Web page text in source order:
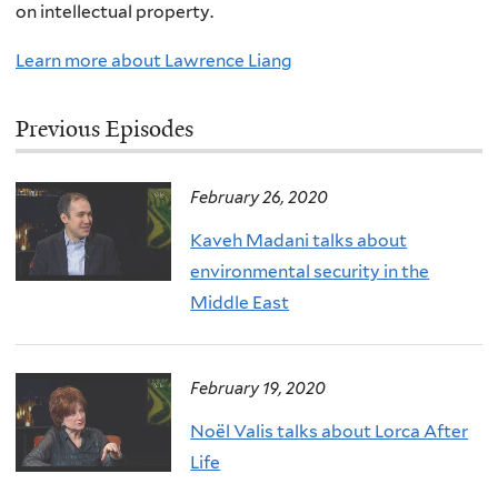
on intellectual property.
Learn more about Lawrence Liang
Previous Episodes
February 26, 2020
Kaveh Madani talks about
environmental security in the
Middle East
February 19, 2020
Noël Valis talks about Lorca After
Life